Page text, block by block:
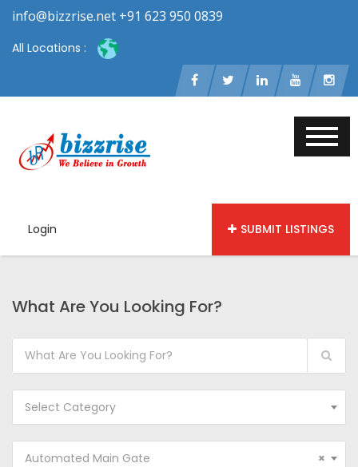
info@bizzrise.net +91 623 950 0839
All Locations :
Login SUBMIT LISTINGS
What Are You Looking For?
Select Category
×
Automated Main Gate